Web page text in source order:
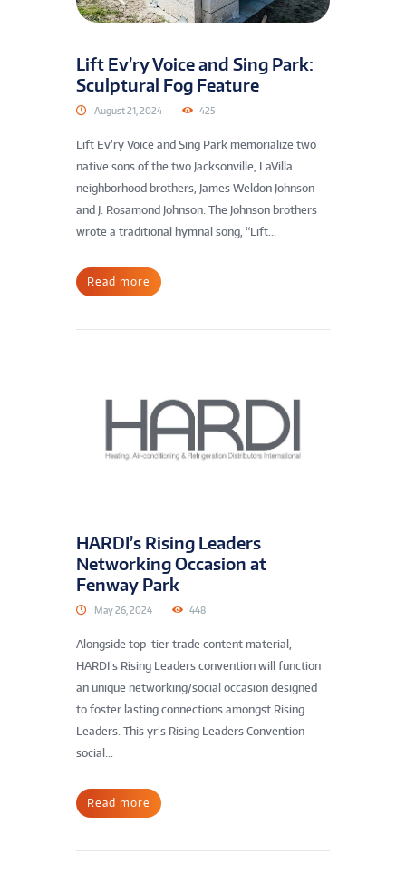
Lift Ev’ry Voice and Sing Park:
Sculptural Fog Feature
August 21, 2024 425
Lift Ev’ry Voice and Sing Park memorialize two
native sons of the two Jacksonville, LaVilla
neighborhood brothers, James Weldon Johnson
and J. Rosamond Johnson. The Johnson brothers
wrote a traditional hymnal song, “Lift...
Read more
HARDI’s Rising Leaders
Networking Occasion at
Fenway Park
May 26, 2024 448
Alongside top-tier trade content material,
HARDI’s Rising Leaders convention will function
an unique networking/social occasion designed
to foster lasting connections amongst Rising
Leaders. This yr’s Rising Leaders Convention
social...
Read more